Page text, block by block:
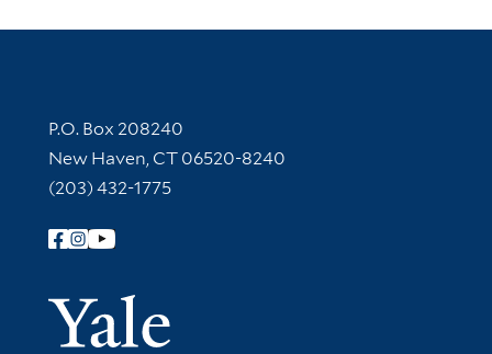
Contact Information
P.O. Box 208240
New Haven, CT 06520-8240
(203) 432-1775
Follow Yale Library
Yale